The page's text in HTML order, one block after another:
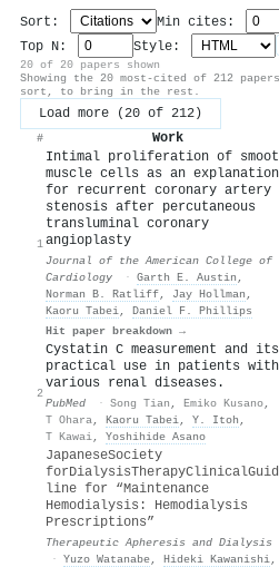
Sort: Min cites:
Top N:
Style:
20 of 20 papers shown
Showing the 20 most-cited of 212
sort, to bring in the rest.
Load more (20 of 212)
# Work
1
Intimal proliferation of
muscle cells as an explanation
for recurrent coronary artery
stenosis after percutaneous
transluminal coronary
angioplasty
Journal of the American College of
Cardiology
· Garth E. Austin ,
Norman B. Ratliff, Jay Hollman ,
Kaoru Tabei, Daniel F. Phillips
Hit paper breakdown →
2
Cystatin C measurement and its
practical use in patients with
various renal diseases.
PubMed · Song Tian , Emiko Kusano,
T Ohara, Kaoru Tabei, Y. Itoh ,
T Kawai, Yoshihide Asano
JapaneseSociety
forDialysisTherapyClinicalG
line for “Maintenance
Hemodialysis: Hemodialysis
Prescriptions”
Therapeutic Apheresis and Dialysis
· Yuzo Watanabe, Hideki Kawanishi,